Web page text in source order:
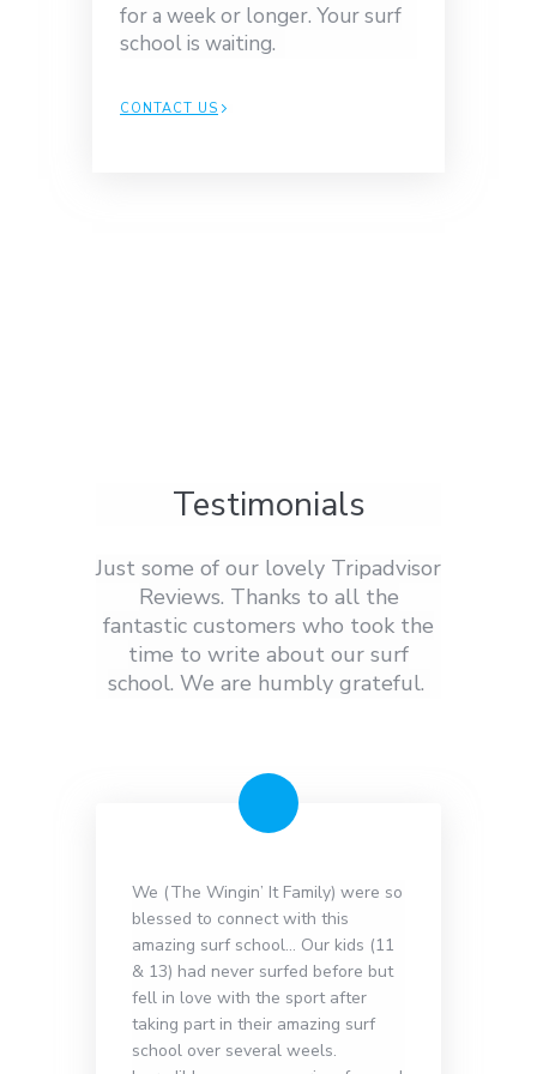
for a week or longer. Your surf
school is waiting.
CONTACT US
Testimonials
Just some of our lovely Tripadvisor
Reviews. Thanks to all the
fantastic customers who took the
time to write about our surf
school. We are humbly grateful.
We (The Wingin’ It Family) were so
blessed to connect with this
amazing surf school… Our kids (11
& 13) had never surfed before but
fell in love with the sport after
taking part in their amazing surf
school over several weels.